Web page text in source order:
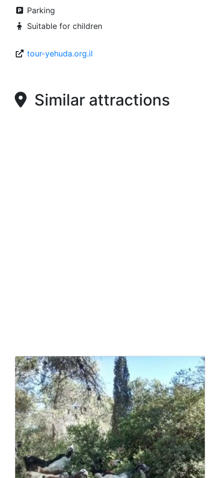
Parking
Suitable for children
tour-yehuda.org.il
Similar attractions